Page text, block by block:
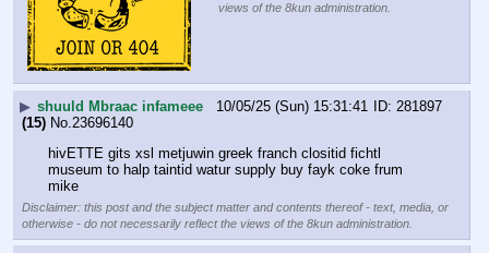
views of the 8kun administration.
▶ shuuld Mbraac infameee 10/05/25 (Sun) 15:31:41
281897
(15) No.23696140
hivETTE gits xsl metjuwin greek franch clositid fichtl
museum to halp taintid watur supply buy fayk coke frum
mike
Disclaimer: this post and the subject matter and contents thereof - text, media, or
otherwise - do not necessarily reflect the views of the 8kun administration.